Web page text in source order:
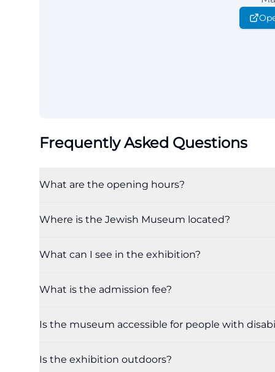
Frequently Asked Questions
What are the opening hours?
Where is the Jewish Museum located?
What can I see in the exhibition?
What is the admission fee?
Is the museum accessible for people with
Is the exhibition outdoors?